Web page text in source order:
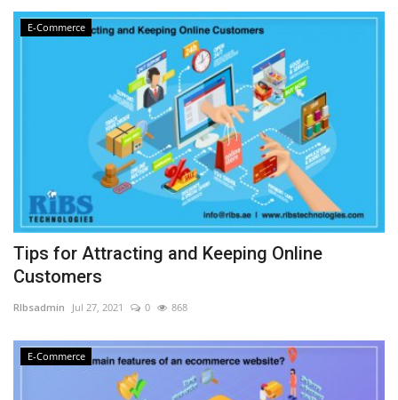
E-Commerce
Tips for Attracting and Keeping Online
Customers
RIbsadmin Jul 27, 2021 0 868
E-Commerce